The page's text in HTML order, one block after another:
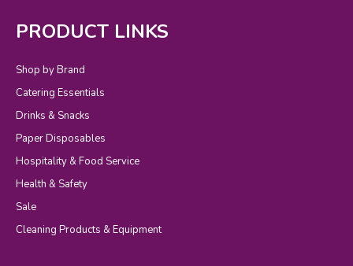
PRODUCT LINKS
Shop by Brand
Catering Essentials
Drinks & Snacks
Paper Disposables
Hospitality & Food Service
Health & Safety
Sale
Cleaning Products & Equipment